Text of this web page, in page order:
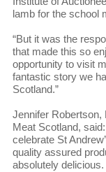
lamb for the school
“But it was the
that made this so
opportunity to visit
fantastic story we
Scotland.”
Jennifer Robertson,
Meat Scotland,
celebrate St
quality assured
absolutely delicious.